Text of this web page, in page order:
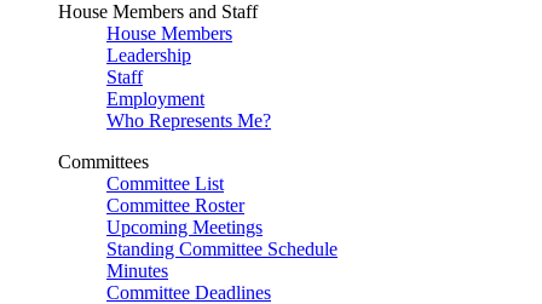
House Members and Staff
House Members
Leadership
Staff
Employment
Who Represents Me?
Committees
Committee List
Committee Roster
Upcoming Meetings
Standing Committee Schedule
Minutes
Committee Deadlines